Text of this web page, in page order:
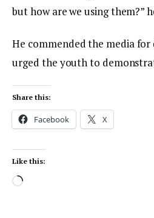
but how are we using them?”
He commended the media
urged the youth to
Share this:
Facebook X
Like this: